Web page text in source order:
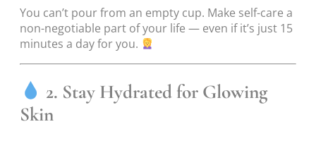
You can’t pour from an empty cup. Make self-care a
non-negotiable part of your life — even if it’s just 15
minutes a day for you.
2. Stay Hydrated for Glowing
Skin